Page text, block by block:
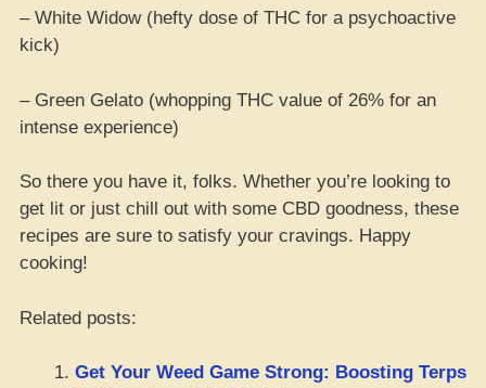
– White Widow (hefty dose of THC for a psychoactive
kick)
– Green Gelato (whopping THC value of 26% for an
intense experience)
So there you have it, folks. Whether you’re looking to
get lit or just chill out with some CBD goodness, these
recipes are sure to satisfy your cravings. Happy
cooking!
Related posts:
Get Your Weed Game Strong: Boosting Terps